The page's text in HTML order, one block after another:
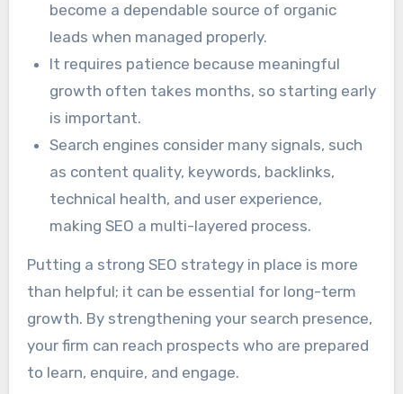
become a dependable source of organic
leads when managed properly.
It requires patience because meaningful
growth often takes months, so starting early
is important.
Search engines consider many signals, such
as content quality, keywords, backlinks,
technical health, and user experience,
making SEO a multi-layered process.
Putting a strong SEO strategy in place is more
than helpful; it can be essential for long-term
growth. By strengthening your search presence,
your firm can reach prospects who are prepared
to learn, enquire, and engage.